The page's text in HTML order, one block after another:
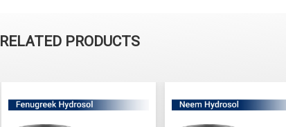
RELATED PRODUCTS